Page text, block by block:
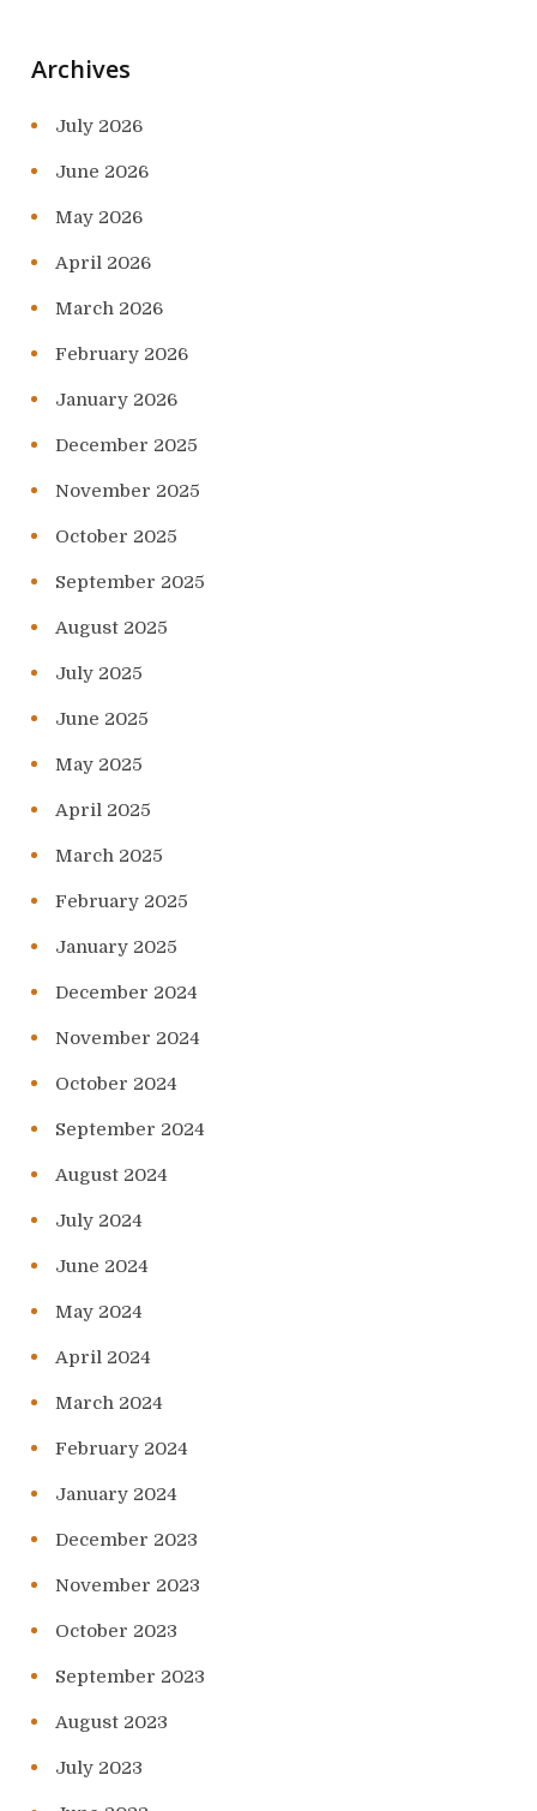
Archives
July 2026
June 2026
May 2026
April 2026
March 2026
February 2026
January 2026
December 2025
November 2025
October 2025
September 2025
August 2025
July 2025
June 2025
May 2025
April 2025
March 2025
February 2025
January 2025
December 2024
November 2024
October 2024
September 2024
August 2024
July 2024
June 2024
May 2024
April 2024
March 2024
February 2024
January 2024
December 2023
November 2023
October 2023
September 2023
August 2023
July 2023